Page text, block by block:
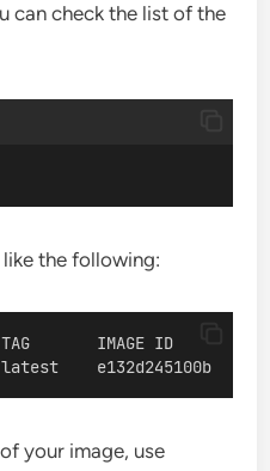
can check the list of the
the following:
TAG       IMAGE ID
latest    e132d245100b
your image, use